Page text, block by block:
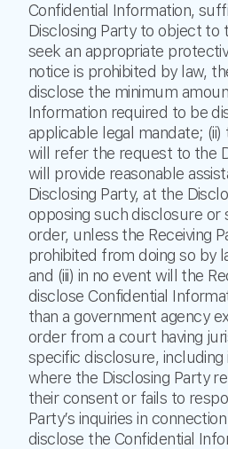
Confidential Information,
Disclosing Party to object to
seek an appropriate
notice is prohibited by law,
disclose the minimum
Information required to be
applicable legal mandate; (ii)
will refer the request to the
will provide reasonable
Disclosing Party, at the
opposing such disclosure or
order, unless the Receiving
prohibited from doing so by
and (iii) in no event will the
disclose Confidential
than a government agency
order from a court having
specific disclosure,
where the Disclosing Party
their consent or fails to
Party’s inquiries in
disclose the Confidential